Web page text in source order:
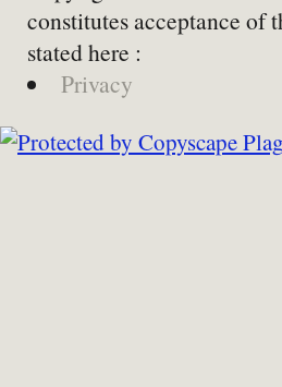
constitutes acceptance of
stated here :
Privacy